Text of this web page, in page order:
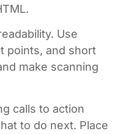
Use
points, and short
make scanning
calls to action
to do next. Place